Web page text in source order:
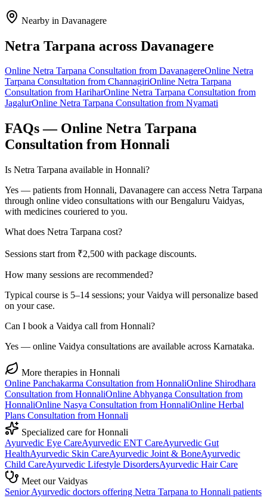
Nearby in Davanagere
Netra Tarpana across Davanagere
Online Netra Tarpana Consultation from DavanagereOnline Netra
Tarpana Consultation from ChannagiriOnline Netra Tarpana
Consultation from HariharOnline Netra Tarpana Consultation from
JagalurOnline Netra Tarpana Consultation from Nyamati
FAQs — Online Netra Tarpana
Consultation from Honnali
Is Netra Tarpana available in Honnali?
Yes — patients from Honnali, Davanagere can access Netra Tarpana
through online video consultations with our Bengaluru Vaidyas,
with medicines couriered to you.
What does Netra Tarpana cost?
Sessions start from ₹2,500 with package discounts.
How many sessions are recommended?
Typical course is 5–14 sessions; your Vaidya will personalize based
on your case.
Can I book a Vaidya call from Honnali?
Yes — online Vaidya consultations are available across Karnataka.
More therapies in Honnali
Online Panchakarma Consultation from HonnaliOnline Shirodhara
Consultation from HonnaliOnline Abhyanga Consultation from
HonnaliOnline Nasya Consultation from HonnaliOnline Herbal
Plans Consultation from Honnali
Specialized care forHonnali
Ayurvedic Eye CareAyurvedic ENT CareAyurvedic Gut
HealthAyurvedic Skin CareAyurvedic Joint & BoneAyurvedic
Child CareAyurvedic Lifestyle DisordersAyurvedic Hair Care
Meet our Vaidyas
Senior Ayurvedic doctors offering Netra Tarpana to Honnali patients